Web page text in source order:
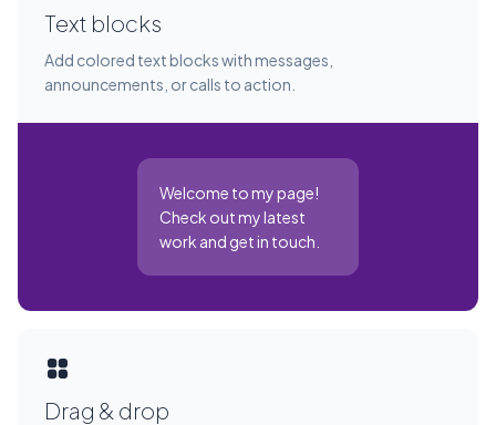
Text blocks
Add colored text blocks with messages,
announcements, or calls to action.
Welcome to my page!
Check out my latest
work and get in touch.
Drag & drop